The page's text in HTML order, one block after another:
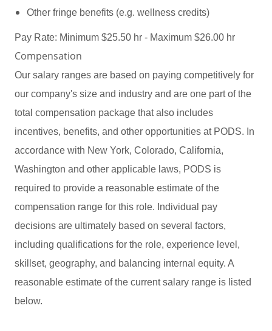
Other fringe benefits (e.g. wellness credits)
Pay Rate: Minimum $25.50 hr - Maximum $26.00 hr
Compensation
Our salary ranges are based on paying competitively for
our company's size and industry and are one part of the
total compensation package that also includes
incentives, benefits, and other opportunities at PODS. In
accordance with New York, Colorado, California,
Washington and other applicable laws, PODS is
required to provide a reasonable estimate of the
compensation range for this role. Individual pay
decisions are ultimately based on several factors,
including qualifications for the role, experience level,
skillset, geography, and balancing internal equity. A
reasonable estimate of the current salary range is listed
below.